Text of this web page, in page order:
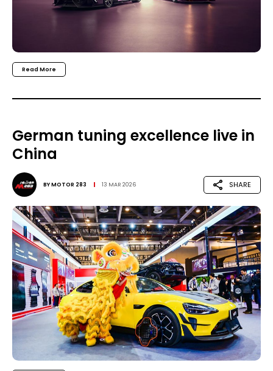
Read More
German tuning excellence live in
China
BYMOTOR 283 13 MAR 2026 SHARE